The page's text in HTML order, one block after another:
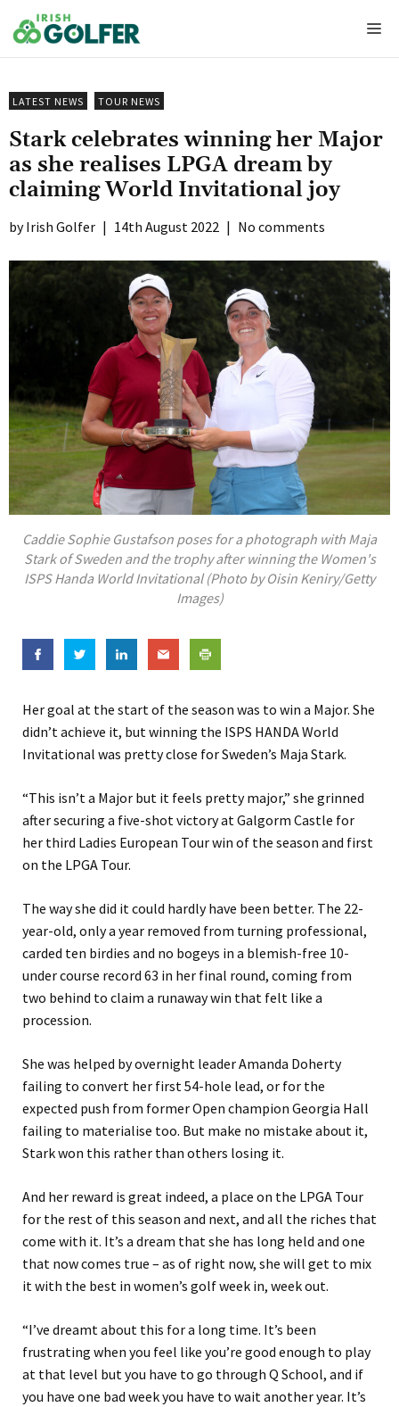
to
content
LATEST NEWS TOUR NEWS
Stark celebrates winning her Major
as she realises LPGA dream by
claiming World Invitational joy
Irish Golfer | 14th August 2022 | No comments
Caddie Sophie Gustafson poses for a photograph with Maja
Stark of Sweden and the trophy after winning the Women's
ISPS Handa World Invitational (Photo by Oisin Keniry/Getty
Images)
Her goal at the start of the season was to win a Major. She
didn’t achieve it, but winning the ISPS HANDA World
Invitational was pretty close for Sweden’s Maja Stark.
“This isn’t a Major but it feels pretty major,” she grinned
after securing a five-shot victory at Galgorm Castle for
her third Ladies European Tour win of the season and first
on the LPGA Tour.
The way she did it could hardly have been better. The 22-
year-old, only a year removed from turning professional,
carded ten birdies and no bogeys in a blemish-free 10-
under course record 63 in her final round, coming from
two behind to claim a runaway win that felt like a
procession.
She was helped by overnight leader Amanda Doherty
failing to convert her first 54-hole lead, or for the
expected push from former Open champion Georgia Hall
failing to materialise too. But make no mistake about it,
Stark won this rather than others losing it.
And her reward is great indeed, a place on the LPGA Tour
for the rest of this season and next, and all the riches that
come with it. It’s a dream that she has long held and one
that now comes true – as of right now, she will get to mix
it with the best in women’s golf week in, week out.
“I’ve dreamt about this for a long time. It’s been
frustrating when you feel like you’re good enough to play
at that level but you have to go through Q School, and if
you have one bad week you have to wait another year. It’s